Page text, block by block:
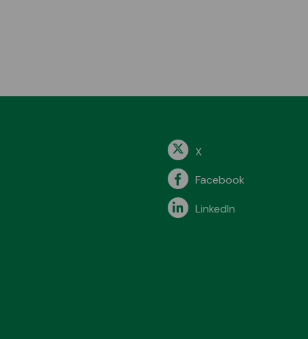
X
Facebook
LinkedIn